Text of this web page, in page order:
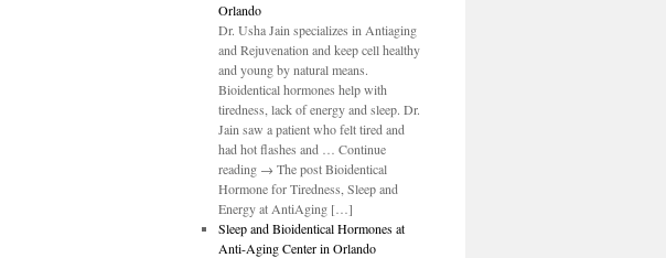
Orlando
Dr. Usha Jain specializes in Antiaging
and Rejuvenation and keep cell healthy
and young by natural means.
Bioidentical hormones help with
tiredness, lack of energy and sleep. Dr.
Jain saw a patient who felt tired and
had hot flashes and … Continue
reading → The post Bioidentical
Hormone for Tiredness, Sleep and
Energy at AntiAging […]
Sleep and Bioidentical Hormones at
Anti-Aging Center in Orlando